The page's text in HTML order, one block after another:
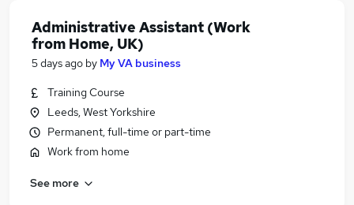
Administrative Assistant (Work
from Home, UK)
5 days ago by My VA business
Training Course
Leeds, West Yorkshire
Permanent, full-time or part-time
Work from home
See more